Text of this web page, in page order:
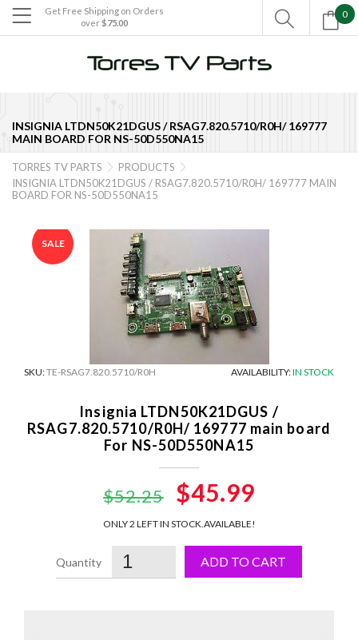

INSIGNIA LTDN50K21DGUS / RSAG7.820.5710/R0H/ 169777
MAIN BOARD FOR NS-50D550NA15
Get Free Shipping on Orders
over $75.00
0

TORRES TV PARTS  PRODUCTS 
INSIGNIA LTDN50K21DGUS / RSAG7.820.5710/R0H/ 169777 MAIN
BOARD FOR NS-50D550NA15
SALE
SKU:TE-RSAG7.820.5710/R0H AVAILABILITY:IN STOCK
Insignia LTDN50K21DGUS /
RSAG7.820.5710/R0H/ 169777 main board
For NS-50D550NA15
$52.25
Original
price
was:
$52.25.
$45.99
is:
$45.99.
ONLY 2 LEFT IN STOCK.AVAILABLE!
ADD TO CART